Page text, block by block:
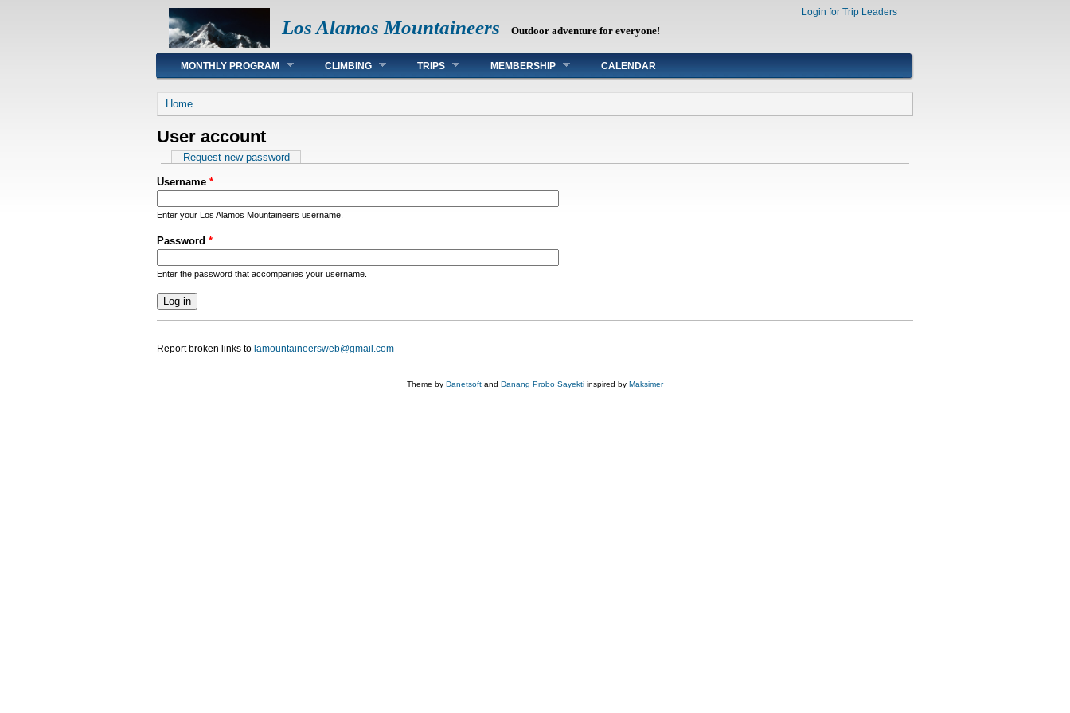
Los Alamos Mountaineers Outdoor adventure for everyone!
Login for Trip Leaders
Main menu
MONTHLY PROGRAM CLIMBING TRIPS MEMBERSHIP CALENDAR
You are here
Home
User account
Primary tabs
Request new password
Username *
Enter your Los Alamos Mountaineers username.
Password *
Enter the password that accompanies your username.
Report broken links to lamountaineersweb@gmail.com
Theme by Danetsoft and Danang Probo Sayekti inspired by Maksimer